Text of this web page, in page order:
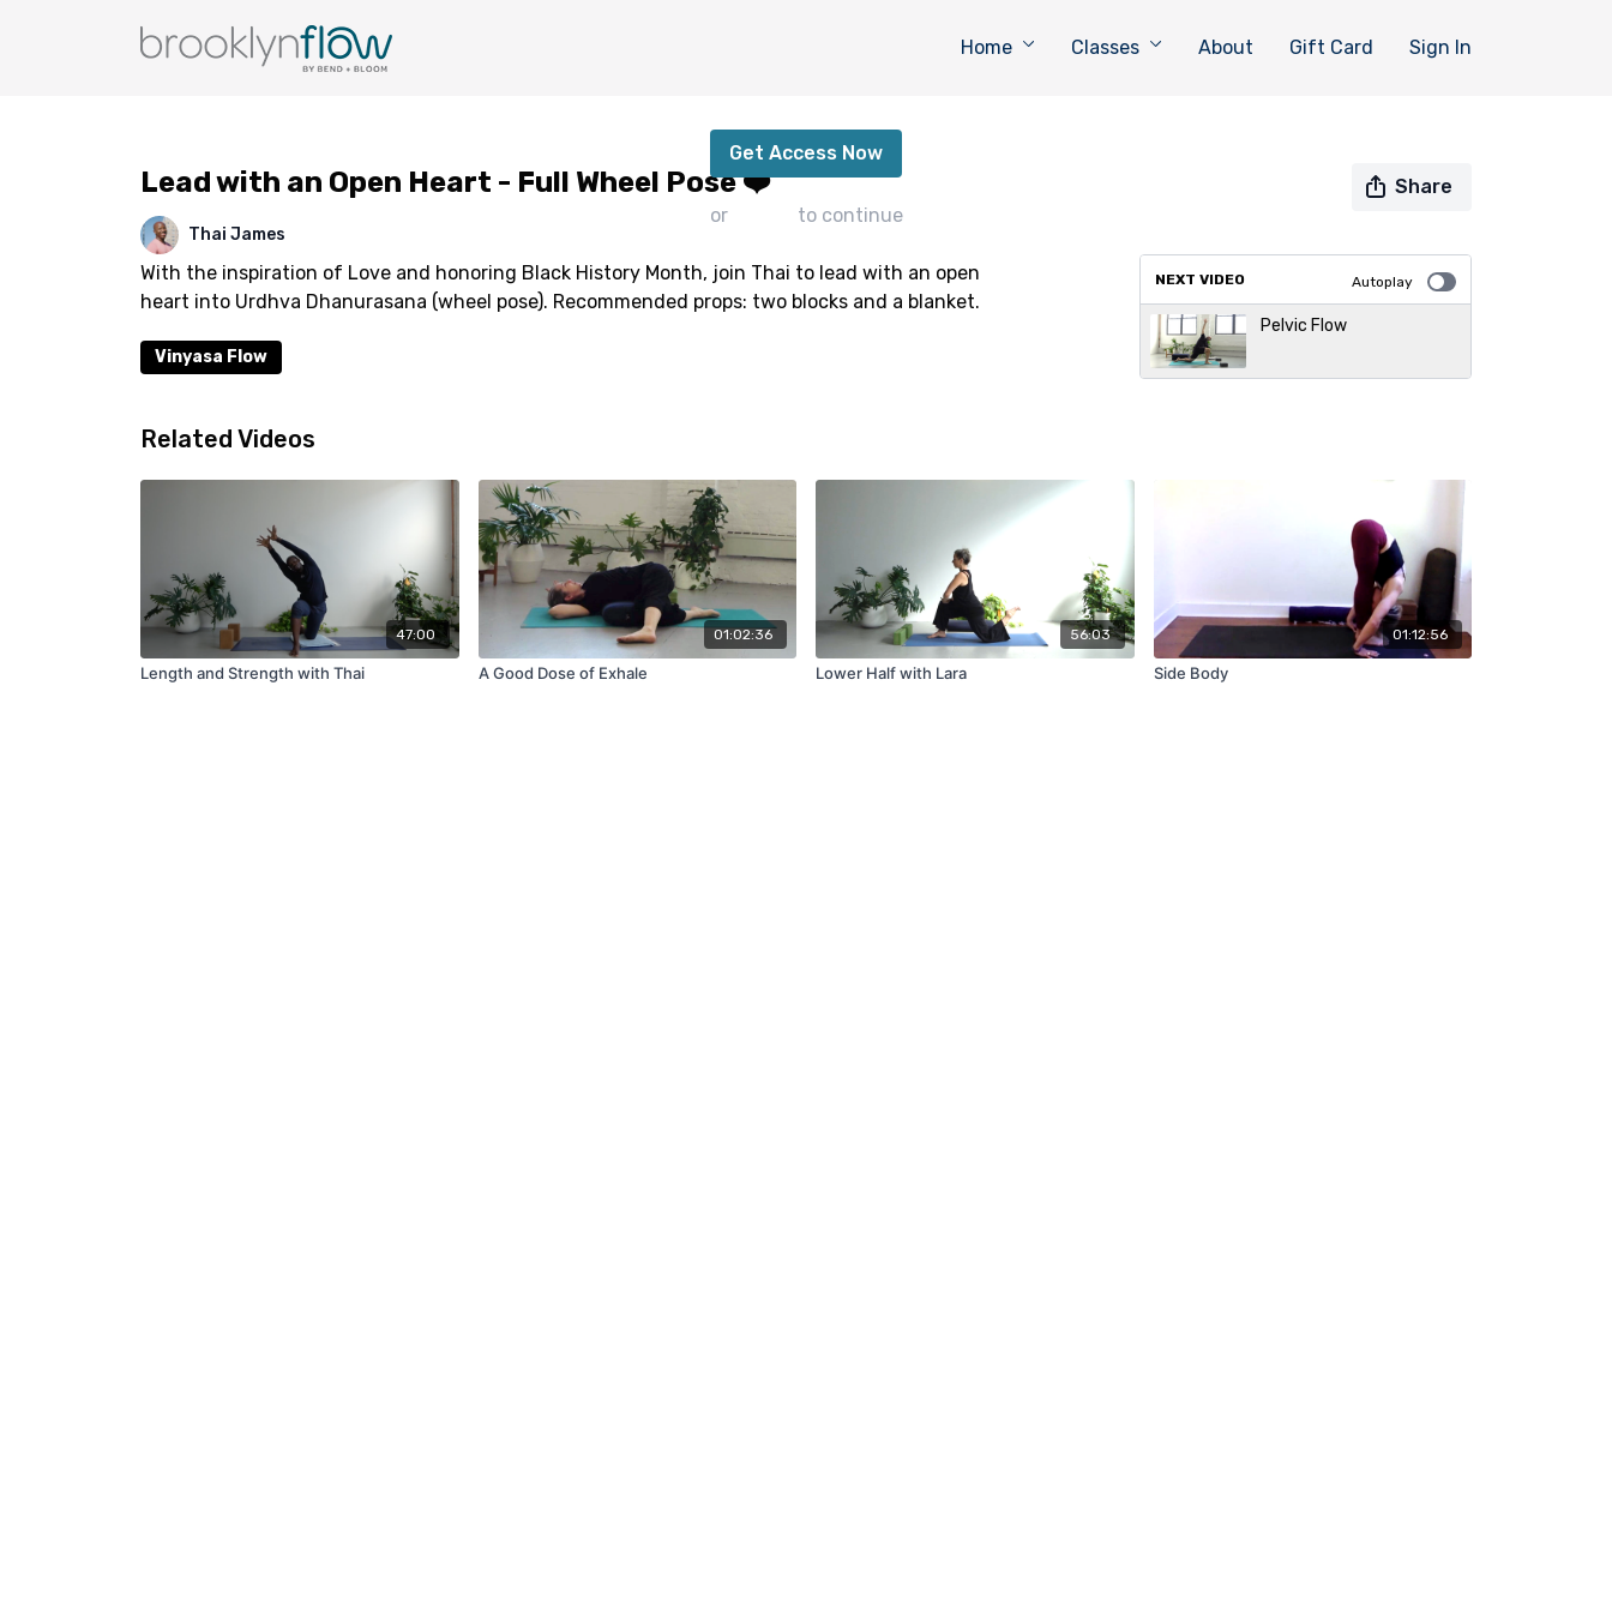
Home Classes About Gift Card
Sign In
Get Access Now
or to continue
Lead with an Open Heart - Full Wheel Pose ❤️ Share
Thai James
With the inspiration of Love and honoring Black History Month, join Thai to lead with an open
heart into Urdhva Dhanurasana (wheel pose). Recommended props: two blocks and a blanket.
Vinyasa Flow
NEXT VIDEO Autoplay
Pelvic Flow
Related Videos
47:00
Length and Strength with Thai
01:02:36
A Good Dose of Exhale
56:03
Lower Half with Lara
01:12:56
Side Body